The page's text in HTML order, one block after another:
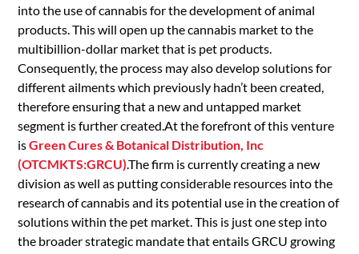
into the use of cannabis for the development of animal
products. This will open up the cannabis market to the
multibillion-dollar market that is pet products.
Consequently, the process may also develop solutions for
different ailments which previously hadn’t been created,
therefore ensuring that a new and untapped market
segment is further created.At the forefront of this venture
isGreen Cures & Botanical Distribution, Inc
(OTCMKTS:GRCU).The firm is currently creating a new
division as well as putting considerable resources into the
research of cannabis and its potential use in the creation of
solutions within the pet market. This is just one step into
the broader strategic mandate that entails GRCU growing